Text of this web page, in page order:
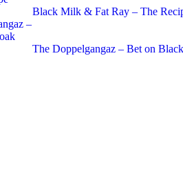
Black Milk & Fat Ray – The
The Doppelgangaz – Bet on